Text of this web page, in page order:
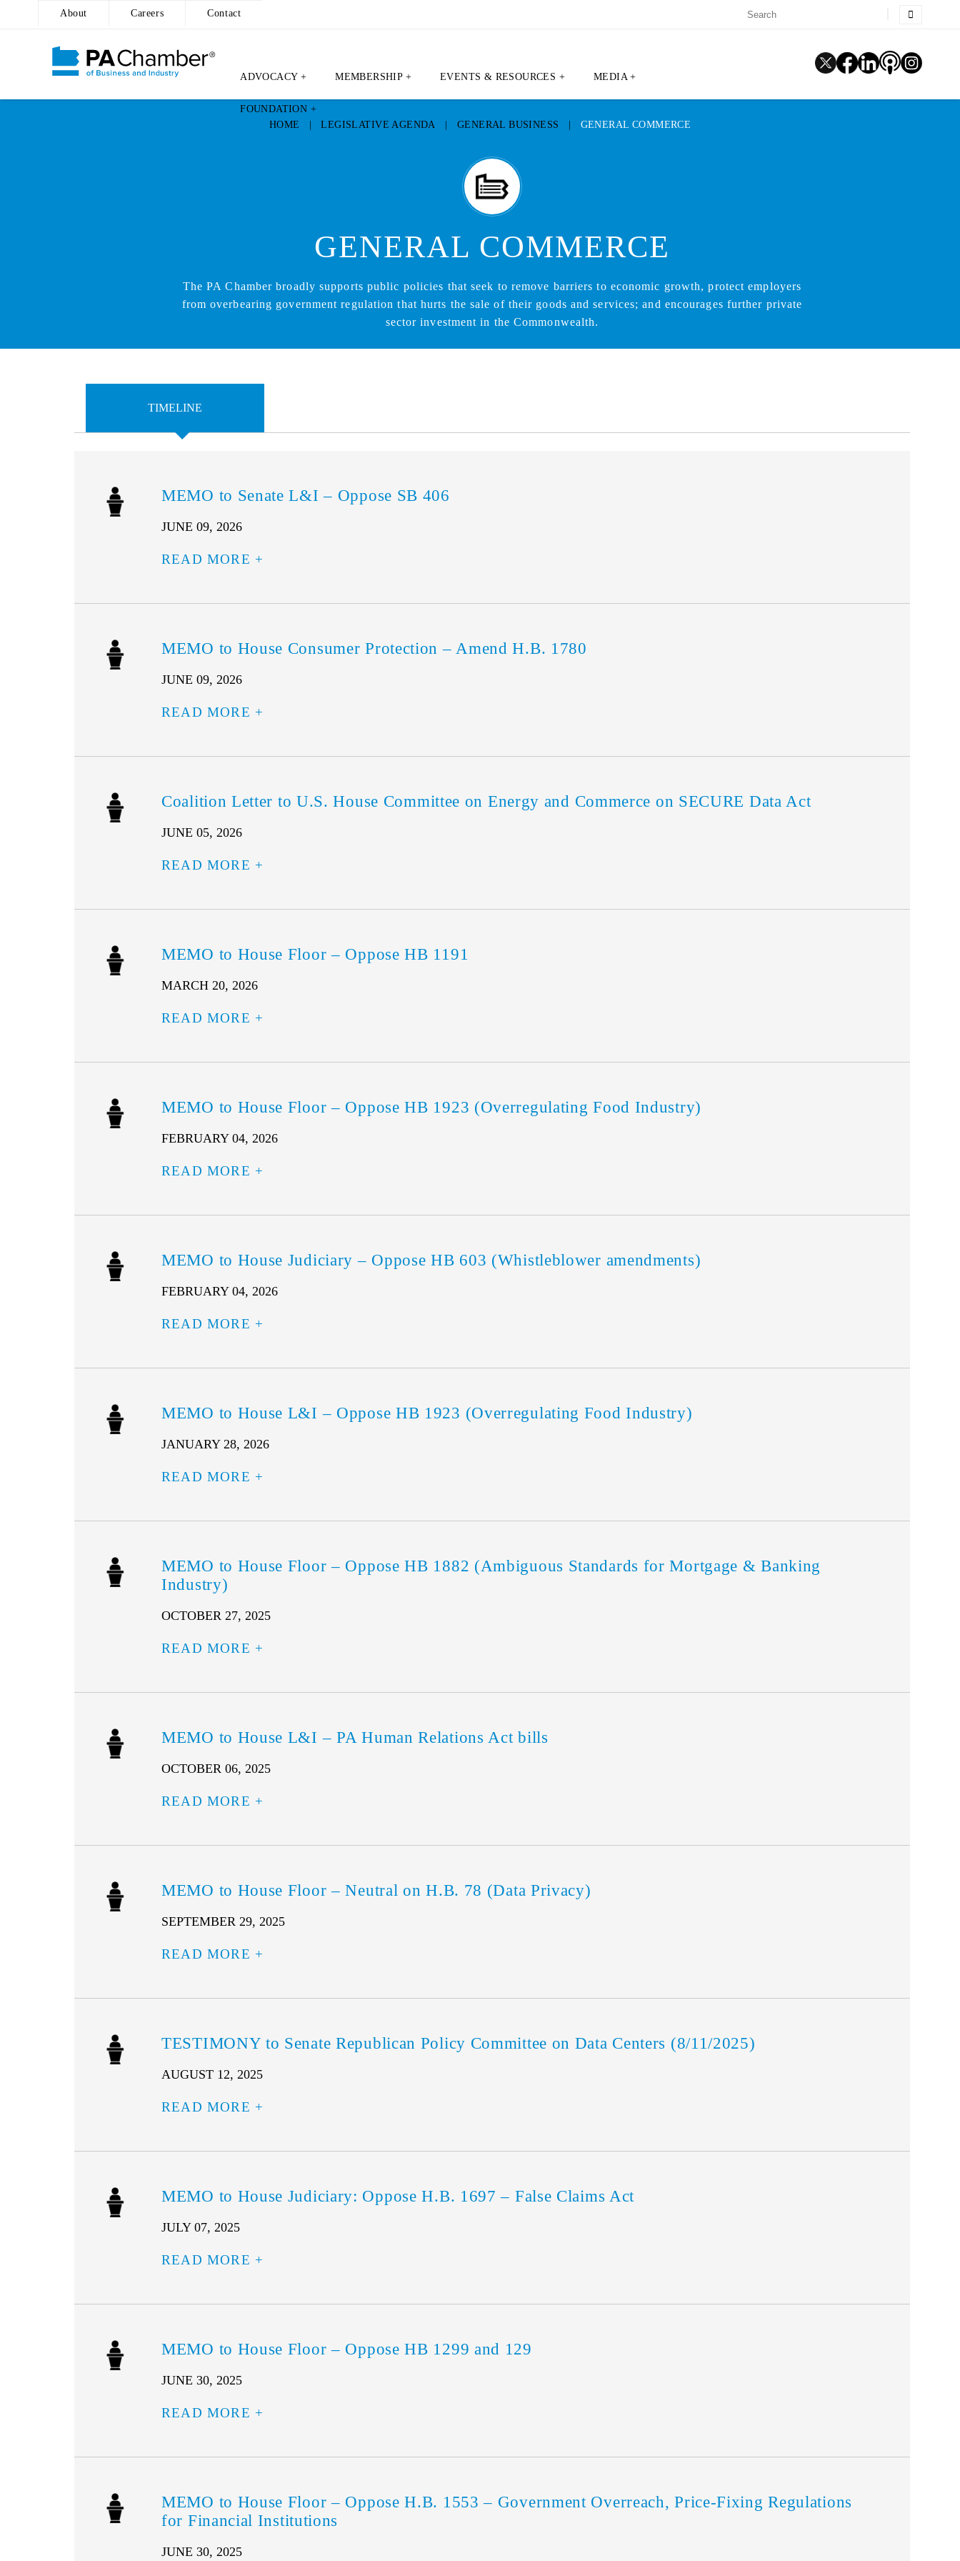
About Careers Contact
ADVOCACY + MEMBERSHIP + EVENTS & RESOURCES + MEDIA +
FOUNDATION +
HOME |LEGISLATIVE AGENDA GENERAL BUSINESS GENERAL COMMERCE
GENERAL COMMERCE
The PA Chamber broadly supports public policies that seek to remove barriers to economic growth, protect employers
from overbearing government regulation that hurts the sale of their goods and services; and encourages further private
sector investment in the Commonwealth.
TIMELINE
MEMO to Senate L&I – Oppose SB 406
JUNE 09, 2026
READ MORE
MEMO to House Consumer Protection – Amend H.B. 1780
JUNE 09, 2026
READ MORE
Coalition Letter to U.S. House Committee on Energy and Commerce on SECURE Data Act
JUNE 05, 2026
READ MORE
MEMO to House Floor – Oppose HB 1191
MARCH 20, 2026
READ MORE
MEMO to House Floor – Oppose HB 1923 (Overregulating Food Industry)
FEBRUARY 04, 2026
READ MORE
MEMO to House Judiciary – Oppose HB 603 (Whistleblower amendments)
FEBRUARY 04, 2026
READ MORE
MEMO to House L&I – Oppose HB 1923 (Overregulating Food Industry)
JANUARY 28, 2026
READ MORE
MEMO to House Floor – Oppose HB 1882 (Ambiguous Standards for Mortgage & Banking
Industry)
OCTOBER 27, 2025
READ MORE
MEMO to House L&I – PA Human Relations Act bills
OCTOBER 06, 2025
READ MORE
MEMO to House Floor – Neutral on H.B. 78 (Data Privacy)
SEPTEMBER 29, 2025
READ MORE
TESTIMONY to Senate Republican Policy Committee on Data Centers (8/11/2025)
AUGUST 12, 2025
READ MORE
MEMO to House Judiciary: Oppose H.B. 1697 – False Claims Act
JULY 07, 2025
READ MORE
MEMO to House Floor – Oppose HB 1299 and 129
JUNE 30, 2025
READ MORE
MEMO to House Floor – Oppose H.B. 1553 – Government Overreach, Price-Fixing Regulations
for Financial Institutions
JUNE 30, 2025